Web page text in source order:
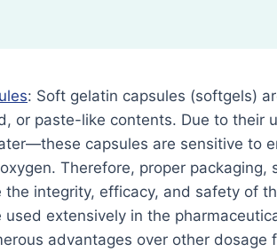
: Soft gelatin capsules (softgels)
or paste-like contents. Due to their
capsules are sensitive to
Therefore, proper packaging,
integrity, efficacy, and safety of
extensively in the
advantages over other dosage